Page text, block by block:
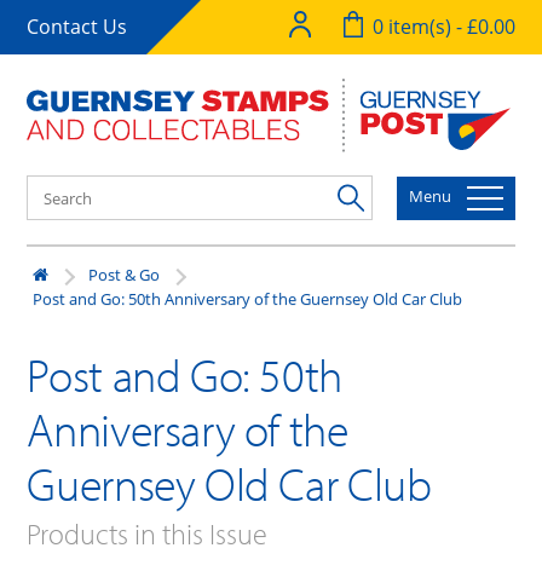
Contact Us 0 item(s) - £0.00
Menu
Post & Go
Post and Go: 50th Anniversary of the Guernsey Old Car Club
Post and Go: 50th
Anniversary of the
Guernsey Old Car Club
Products in this Issue